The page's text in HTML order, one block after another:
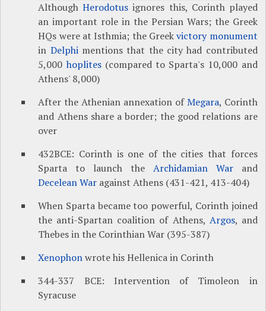
AlthoughHerodotus ignores this, Corinth played
an important role in the Persian Wars; the Greek
HQs were at Isthmia; the Greekvictory monument
in Delphimentions that the city had contributed
5,000 hoplites(compared to Sparta's 10,000 and
Athens' 8,000)
After the Athenian annexation ofMegara, Corinth
and Athens share a border; the good relations are
over
432BCE: Corinth is one of the cities that forces
Sparta to launch the Archidamian Warand
Decelean War against Athens (431-421, 413-404)
When Sparta became too powerful, Corinth joined
the anti-Spartan coalition of Athens, Argos, and
Thebes in the Corinthian War (395-387)
Xenophonwrote his Hellenica in Corinth
344-337 BCE: Intervention of Timoleon in
Syracuse